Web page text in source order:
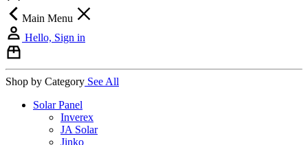
Main Menu
Hello, Sign in
Shop by Category See All
Solar Panel
Inverex
JA Solar
Jinko